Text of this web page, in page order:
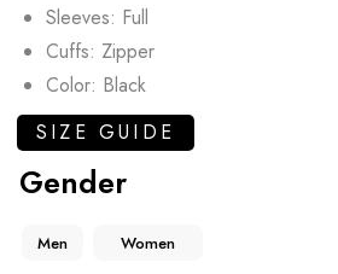
Sleeves: Full
Cuffs: Zipper
Color: Black
SIZE GUIDE
Gender
Men Women